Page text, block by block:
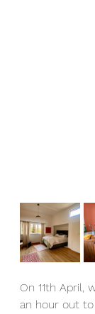
On 11th April,
an hour out to